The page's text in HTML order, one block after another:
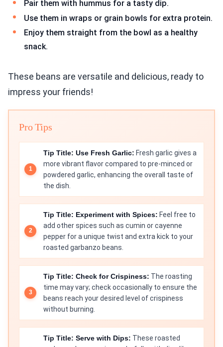
Pair them with hummus for a tasty dip.
Use them in wraps or grain bowls for extra protein.
Enjoy them straight from the bowl as a healthy
snack.
These beans are versatile and delicious, ready to
impress your friends!
Pro Tips
Tip Title: Use Fresh Garlic: Fresh garlic gives a
more vibrant flavor compared to pre-minced or
powdered garlic, enhancing the overall taste of
the dish.
Tip Title: Experiment with Spices: Feel free to
add other spices such as cumin or cayenne
pepper for a unique twist and extra kick to your
roasted garbanzo beans.
Tip Title: Check for Crispiness: The roasting
time may vary; check occasionally to ensure the
beans reach your desired level of crispiness
without burning.
Tip Title: Serve with Dips: These roasted